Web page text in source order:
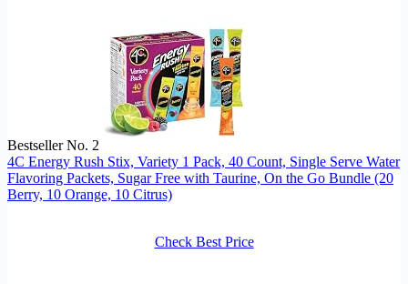
Bestseller No. 2
4C Energy Rush Stix, Variety 1 Pack, 40 Count, Single Serve Water
Flavoring Packets, Sugar Free with Taurine, On the Go Bundle (20
Berry, 10 Orange, 10 Citrus)
Check Best Price